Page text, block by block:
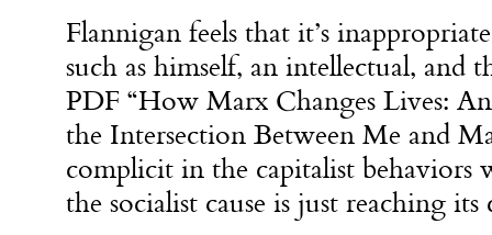
Flannigan feels that it’s
such as himself, an intellectual, and
PDF “How Marx Changes Lives:
the Intersection Between Me and
complicit in the capitalist behaviors
the socialist cause is just reaching its